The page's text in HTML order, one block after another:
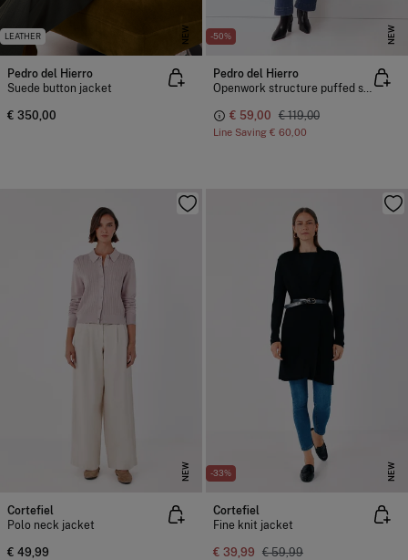
LEATHER NEW
Pedro del Hierro
Suede button jacket
€ 350,00
-50% NEW
Pedro del Hierro
Openwork structure puffed sleeve jacket
€ 59,00 € 119,00
Line Saving € 60,00
NEW
Cortefiel
Polo neck jacket
€ 49,99
-33% NEW
Cortefiel
Fine knit jacket
€ 39,99 € 59,99